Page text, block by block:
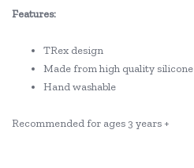
Features:
TRex design
Made from high quality silicone
Hand washable
Recommended for ages 3 years +